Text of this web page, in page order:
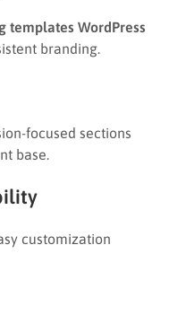
templates WordPress
branding.
focused sections
base.
customization